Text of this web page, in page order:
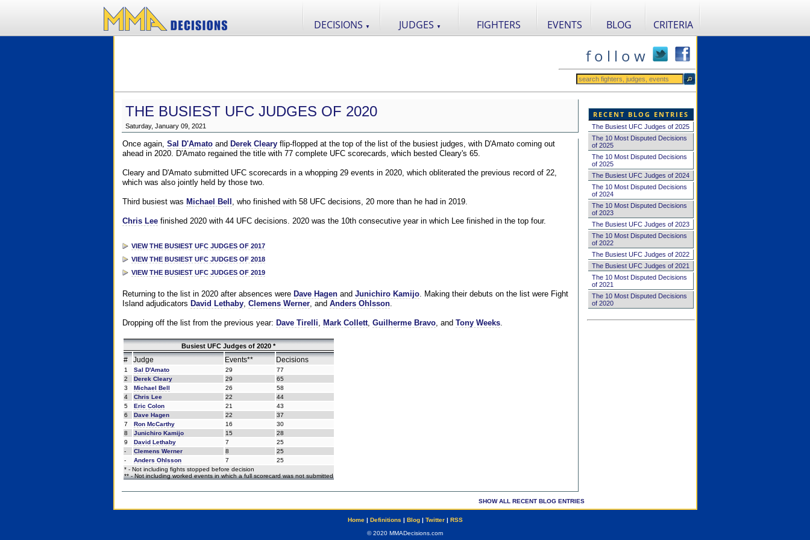
DECISIONS ▼ JUDGES ▼ FIGHTERS EVENTS BLOG CRITERIA
f o l l o w
THE BUSIEST UFC JUDGES OF 2020
Saturday, January 09, 2021
Once again, Sal D'Amatoand Derek Clearyflip-flopped at the top of the list of the busiest judges, with D'Amato coming out
ahead in 2020. D'Amato regained the title with 77 complete UFC scorecards, which bested Cleary's 65.
Cleary and D'Amato submitted UFC scorecards in a whopping 29 events in 2020, which obliterated the previous record of 22,
which was also jointly held by those two.
Third busiest was Michael Bell , who finished with 58 UFC decisions, 20 more than he had in 2019.
Chris Leefinished 2020 with 44 UFC decisions. 2020 was the 10th consecutive year in which Lee finished in the top four.
VIEW THE BUSIEST UFC JUDGES OF 2017
VIEW THE BUSIEST UFC JUDGES OF 2018
VIEW THE BUSIEST UFC JUDGES OF 2019
Returning to the list in 2020 after absences were Dave Hagenand Junichiro Kamijo. Making their debuts on the list were Fight
Island adjudicators David Lethaby, Clemens Werner, and Anders Ohlsson.
Dropping off the list from the previous year: Dave Tirelli, Mark Collett, Guilherme Bravo, and Tony Weeks.
Busiest UFC Judges of 2020 *
# Judge Events** Decisions
1 Sal D'Amato 29
77
2
Derek Cleary 29
65
3
Michael Bell 26
58
4
Chris Lee 22
44
5
Eric Colon 21
43
6
Dave Hagen 22
37
7
Ron McCarthy 16
30
8
Junichiro Kamijo 15
28
9
David Lethaby 7
25
-
Clemens Werner 8
25
-
Anders Ohlsson 7
25
* - Not including fights stopped before decision
** - Not including worked events in which a full scorecard was not submitted
SHOW ALL RECENT BLOG ENTRIES
RECENT BLOG ENTRIES
The Busiest UFC Judges of 2025
The 10 Most Disputed Decisions
of 2025
The 10 Most Disputed Decisions
of 2025
The Busiest UFC Judges of 2024
The 10 Most Disputed Decisions
of 2024
The 10 Most Disputed Decisions
of 2023
The Busiest UFC Judges of 2023
The 10 Most Disputed Decisions
of 2022
The Busiest UFC Judges of 2022
The Busiest UFC Judges of 2021
The 10 Most Disputed Decisions
of 2021
The 10 Most Disputed Decisions
of 2020
Home| Definitions | Blog| Twitter| RSS
© 2020 MMADecisions.com